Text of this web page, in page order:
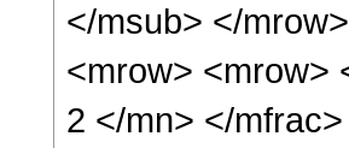
</msub> </
<mrow> <mrow>
2 </mn> </